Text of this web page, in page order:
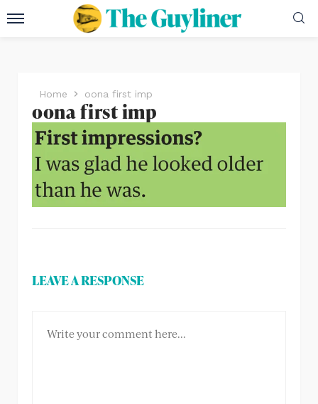
Home oona first imp
oona first imp
LEAVE A RESPONSE